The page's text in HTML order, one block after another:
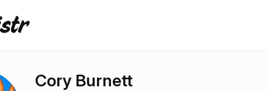
Cory Burnett